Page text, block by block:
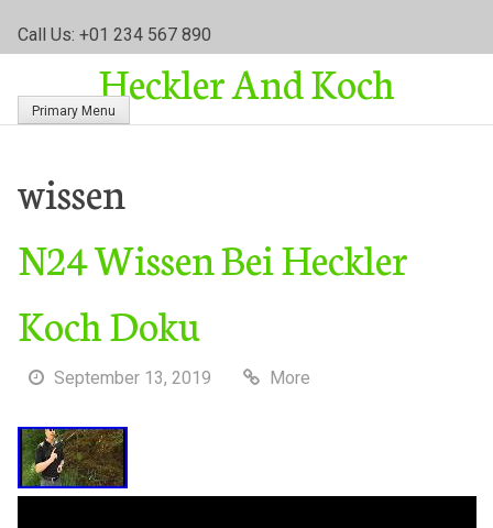
Call Us: +01 234 567 890
Heckler And Koch
Primary Menu
wissen
N24 Wissen Bei Heckler
Koch Doku
September 13, 2019 More